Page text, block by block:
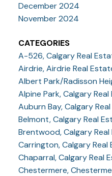
December 2024
November 2024
CATEGORIES
A-526, Calgary Real
Airdrie, Airdrie Real
Albert Park/Radisson
Alpine Park, Calgary
Auburn Bay, Calgary
Belmont, Calgary Real
Brentwood, Calgary
Carrington, Calgary Real
Chaparral, Calgary Real
Chestermere,